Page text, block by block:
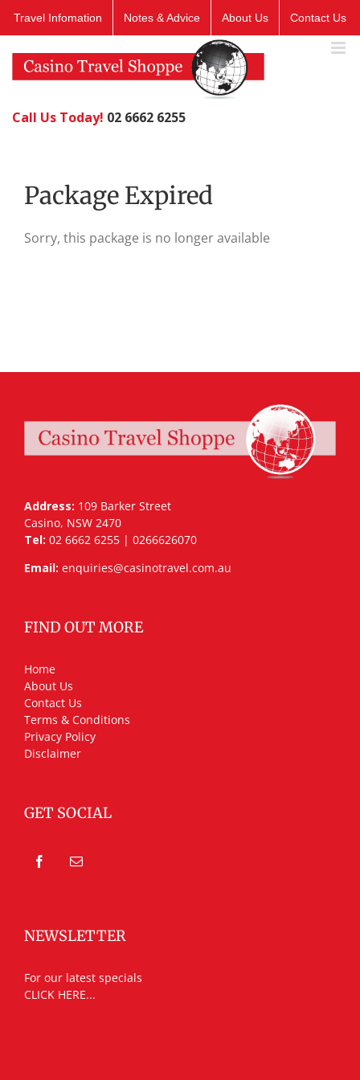
Travel Infomation Notes & Advice About Us Contact Us
Call Us Today! 02 6662 6255
Package Expired
Sorry, this package is no longer available
Address: 109 Barker Street
Casino, NSW 2470
Tel: 02 6662 6255 | 0266626070
Email: enquiries@casinotravel.com.au
FIND OUT MORE
Home
About Us
Contact Us
Terms & Conditions
Privacy Policy
Disclaimer
GET SOCIAL
NEWSLETTER
For our latest specials
CLICK HERE...